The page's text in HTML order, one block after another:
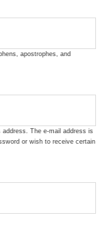
apostrophes, and
The e-mail address is
or wish to receive certain